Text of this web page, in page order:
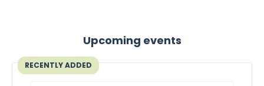
Upcoming events
RECENTLY ADDED